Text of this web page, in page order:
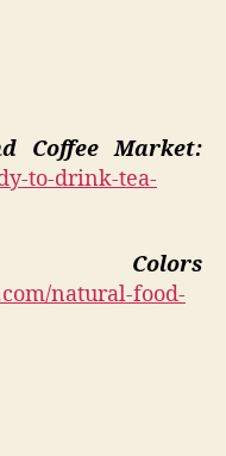
Coffee Market:
to-drink-tea-
Colors
natural-food-